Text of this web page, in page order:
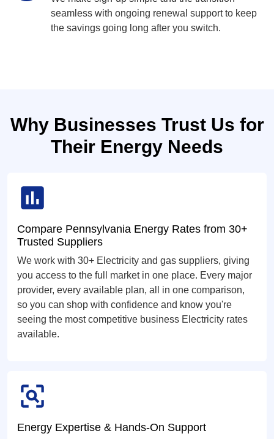
seamless with ongoing renewal support to keep
the savings going long after you switch.
Why Businesses Trust Us for
Their Energy Needs
Compare Pennsylvania Energy Rates from 30+
Trusted Suppliers
We work with 30+ Electricity and gas suppliers, giving
you access to the full market in one place. Every major
provider, every available plan, all in one comparison,
so you can shop with confidence and know you're
seeing the most competitive business Electricity rates
available.
Energy Expertise & Hands-On Support